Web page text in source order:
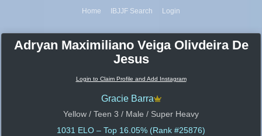
Home IBJJF Search Login
Adryan Maximiliano Veiga Olivdeira De
Jesus
Login to Claim Profile and Add Instagram
Gracie Barra
Yellow / Teen 3 / Male / Super Heavy
1031 ELO – Top 16.05% (Rank #25876)